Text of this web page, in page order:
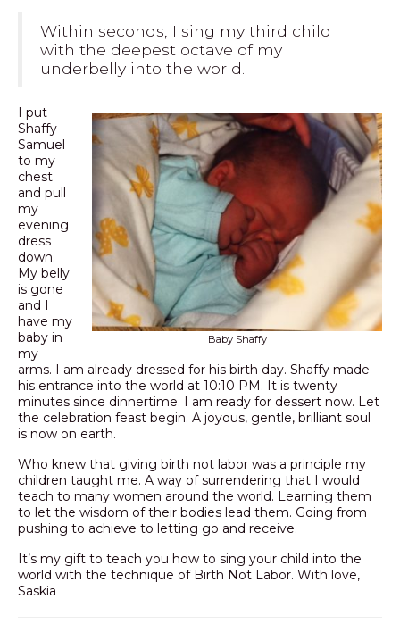
Within seconds, I sing my third child
with the deepest octave of my
underbelly into the world.
Baby Shaffy
I put
Shaffy
Samuel
to my
chest
and pull
my
evening
dress
down.
My belly
is gone
and I
have my
baby in
my
arms. I am already dressed for his birth day. Shaffy made
his entrance into the world at 10:10 PM. It is twenty
minutes since dinnertime. I am ready for dessert now. Let
the celebration feast begin. A joyous, gentle, brilliant soul
is now on earth.
Who knew that giving birth not labor was a principle my
children taught me. A way of surrendering that I would
teach to many women around the world. Learning them
to let the wisdom of their bodies lead them. Going from
pushing to achieve to letting go and receive.
It’s my gift to teach you how to sing your child into the
world with the technique of Birth Not Labor. With love,
Saskia